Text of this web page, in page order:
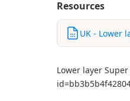
Resources
UK - Lower
Lower layer